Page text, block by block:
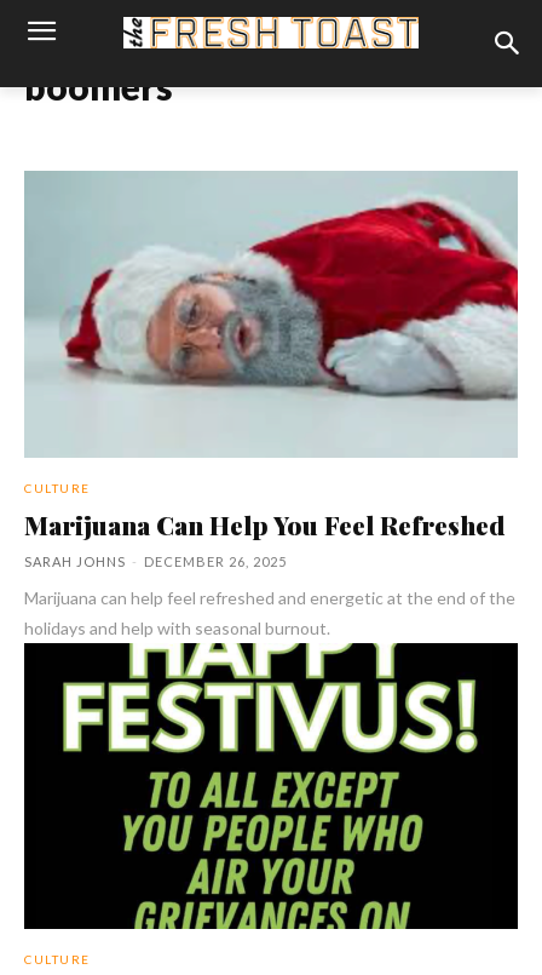
boomers
CULTURE
Marijuana Can Help You Feel Refreshed
SARAH JOHNS - DECEMBER 26, 2025
Marijuana can help feel refreshed and energetic at the end of the
holidays and help with seasonal burnout.
CULTURE